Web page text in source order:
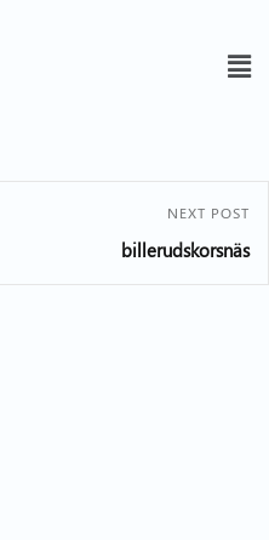
NEXT POST
billerudskorsnäs